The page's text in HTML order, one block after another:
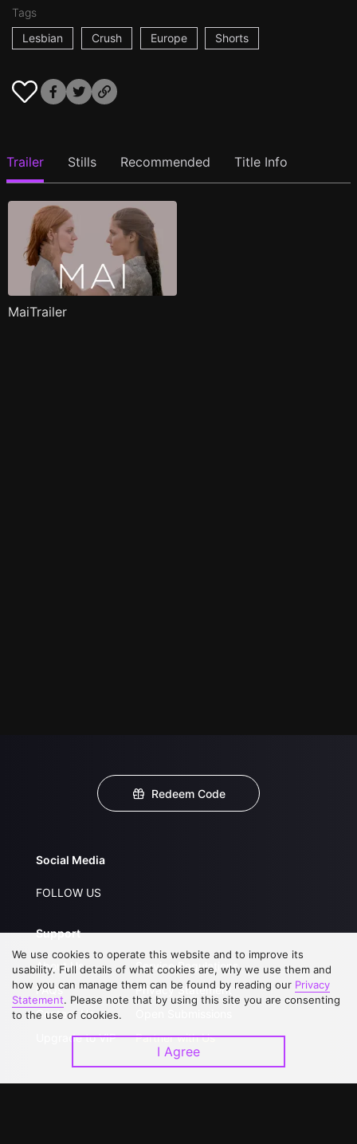
Tags
Lesbian
Crush Europe Shorts
Trailer Stills Recommended Title Info
MaiTrailer
Redeem Code
Social Media
FOLLOW US
Support
About Us
FAQs
Contact Us
Upgrade to VIP
Service Regulations
Privacy Statement
Partner with Us
We use cookies to operate this website and to improve its
usability. Full details of what cookies are, why we use them and
how you can manage them can be found by reading our Privacy
Statement. Please note that by using this site you are consenting
to the use of cookies.
I Agree